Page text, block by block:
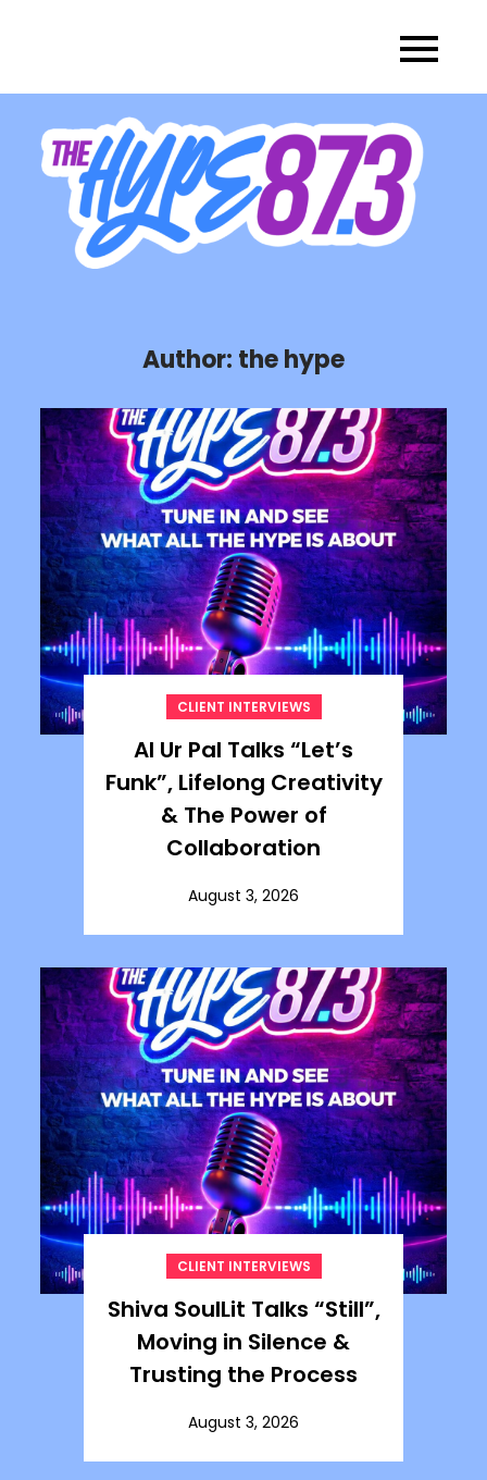
Author: the hype
CLIENT INTERVIEWS
Al Ur Pal Talks “Let’s
Funk”, Lifelong Creativity
& The Power of
Collaboration
August 3, 2026
CLIENT INTERVIEWS
Shiva SoulLit Talks “Still”,
Moving in Silence &
Trusting the Process
August 3, 2026